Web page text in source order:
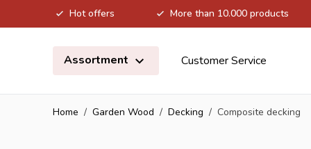
Hot offers More than 10.000 products
Assortment
Customer Service
Home / Garden Wood / Decking / Composite decking